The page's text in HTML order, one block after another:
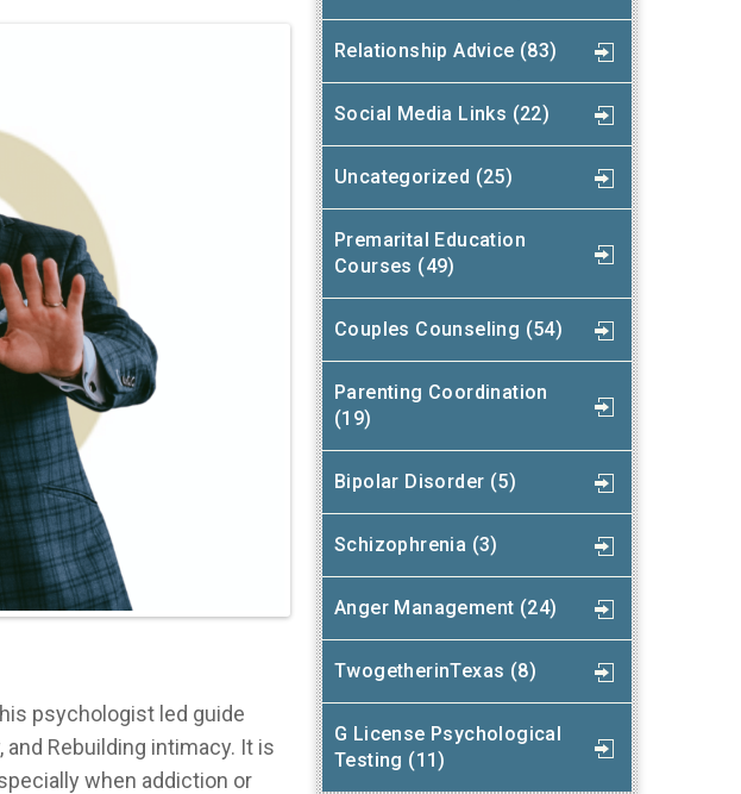
psychologist led guide
Rebuilding intimacy. It is
when addiction or
Relationship Advice (83)
Social Media Links (22)
Uncategorized (25)
Premarital Education
Courses (49)
Couples Counseling (54)
Parenting Coordination
(19)
Bipolar Disorder (5)
Schizophrenia (3)
Anger Management (24)
TwogetherinTexas (8)
G License Psychological
Testing (11)